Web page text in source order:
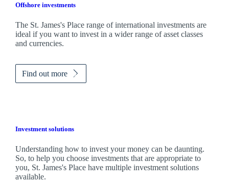
Offshore investments
The St. James'sPlace range of international investments are
ideal if you want to invest in a wider range of asset classes
and currencies.
Find out more
Investment solutions
Understanding how to invest your money can be daunting.
So, to help you choose investments that are appropriate to
you, St. James'sPlace have multiple investment solutions
available.